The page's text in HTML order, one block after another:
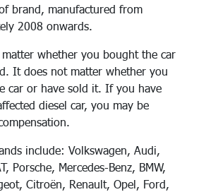
brand, manufactured from
2008 onwards.
whether you bought the car
It does not matter whether you
car or have sold it. If you have
diesel car, you may be
include: Volkswagen, Audi,
Porsche, Mercedes-Benz, BMW,
Citroën, Renault, Opel, Ford,